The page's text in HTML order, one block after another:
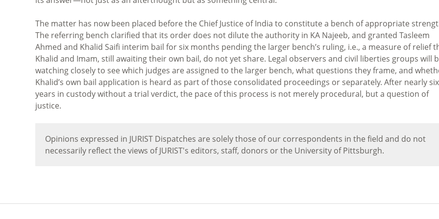
The matter has now been placed before the Chief Justice of India to constitute a bench of appropriate
The referring bench clarified that its order does not dilute the authority in KA Najeeb, and granted Tasleem
Ahmed and Khalid Saifi interim bail for six months pending the larger bench’s ruling, i.e., a measure of relief
Khalid and Imam, still awaiting their own bail, do not yet share. Legal observers and civil liberties groups will
watching closely to see which judges are assigned to the larger bench, what questions they frame, and
Khalid’s own bail application is heard as part of those consolidated proceedings or separately. After nearly six
years in custody without a trial verdict, the pace of this process is not merely procedural, but a question of
justice.
Opinions expressed in JURIST Dispatches are solely those of our correspondents in the field and do not
necessarily reflect the views of JURIST's editors, staff, donors or the University of Pittsburgh.